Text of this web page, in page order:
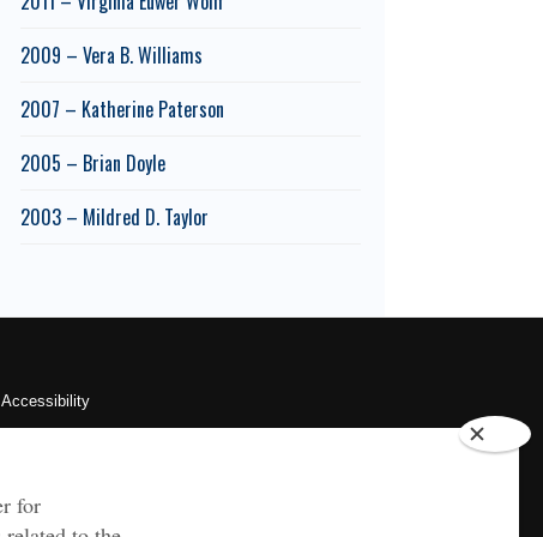
2009 – Vera B. Williams
2007 – Katherine Paterson
2005 – Brian Doyle
2003 – Mildred D. Taylor
Accessibility
OU Job Search